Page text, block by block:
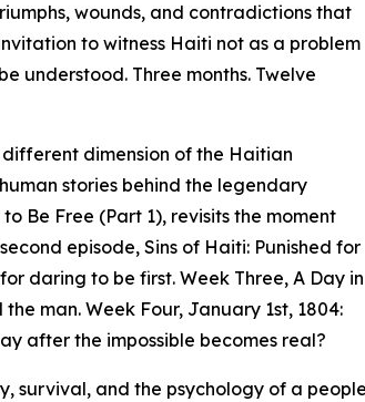
wounds, and contradictions that
to witness Haiti not as a problem
understood. Three months. Twelve
dimension of the Haitian
stories behind the legendary
Be Free (Part 1), revisits the moment
episode, Sins of Haiti: Punished for
daring to be first. Week Three, A Day in
man. Week Four, January 1st, 1804:
after the impossible becomes real?
survival, and the psychology of a people